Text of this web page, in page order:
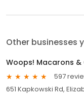
Other businesses
Woops! Macarons
597
651 Kapkowski Rd,